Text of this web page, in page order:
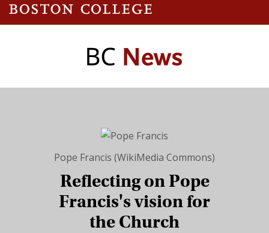
Pope Francis (WikiMedia Commons)
Reflecting on Pope
Francis's vision for
the Church